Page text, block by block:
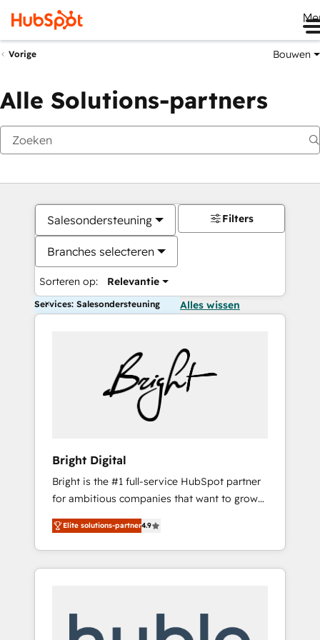
Vorige Bouwen
Alle Solutions-partners
Salesondersteuning
Branches selecteren
Sorteren op: Relevantie
Filters
Services: Salesondersteuning Alles wissen
Bright Digital
Bright is the #1 full-service HubSpot partner
for ambitious companies that want to grow
smarter. From HubSpot onboarding, to
training, from developing a new website to
lead generation and digital marketing; we do
it all (and with great results)! In short, our
modules, integrations - Marketing & sales
Elite solutions-partner4.9